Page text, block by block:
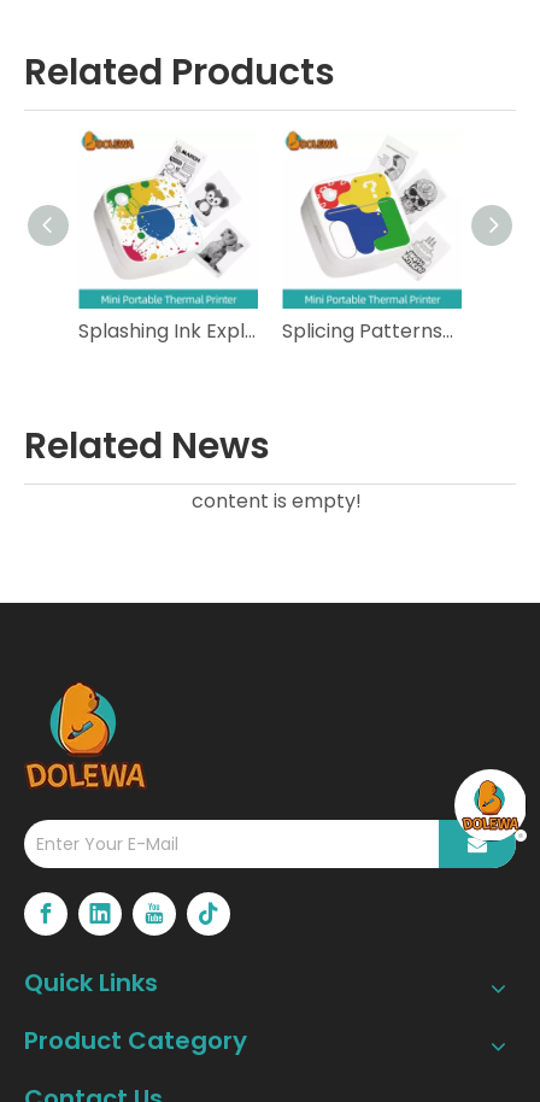
Related Products
Splashing Ink Explosion Ball- Pocket Size Portable Thermal Printer Splicing Patterns- Compact Portable Thermal Printer
Related News
content is empty!
Quick Links
Product Category